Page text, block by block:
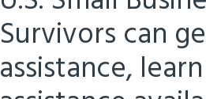
Survivors can
assistance,